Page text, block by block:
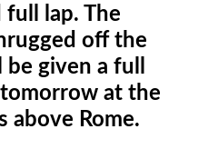
full lap. The
off the
given a full
at the
above Rome.